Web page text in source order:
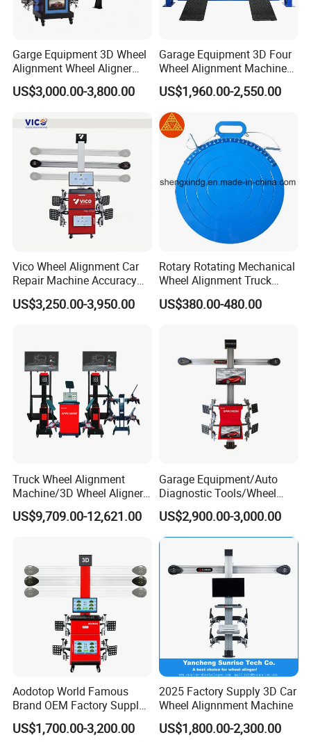
come from.
Garge Equipment 3D Wheel
Alignment Wheel Aligner
Machine
US$3,000.00-3,800.00
Garage Equipment 3D Four
Wheel Alignment Machine
with Multi Language
Software
US$1,960.00-2,550.00
Vico Wheel Alignment Car
Repair Machine Accuracy
0.01mm with CE
US$3,250.00-3,950.00
Rotary Rotating Mechanical
Wheel Alignment Truck
Turnplate Turntable Wb004
US$380.00-480.00
Truck Wheel Alignment
Machine/3D Wheel Aligner
Machine Price/Wholesale
Digital Alignment
US$9,709.00-12,621.00
Garage Equipment/Auto
Diagnostic Tools/Wheel
Alignment
System/Manufacturers
Selling Automatic Tire
Changer/Scissor Lift
US$2,900.00-3,000.00
Aodotop World Famous
Brand OEM Factory Supply
Tire Aligner Tyre Vehicle
Garage Equipment 3D Four
US$1,700.00-3,200.00
2025 Factory Supply 3D Car
Wheel Alignnment Machine
US$1,800.00-2,300.00